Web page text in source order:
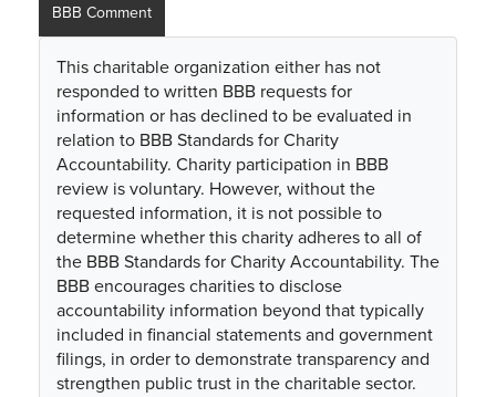
BBB Comment
This charitable organization either has not
responded to written BBB requests for
information or has declined to be evaluated in
relation to BBB Standards for Charity
Accountability. Charity participation in BBB
review is voluntary. However, without the
requested information, it is not possible to
determine whether this charity adheres to all of
the BBB Standards for Charity Accountability. The
BBB encourages charities to disclose
accountability information beyond that typically
included in financial statements and government
filings, in order to demonstrate transparency and
strengthen public trust in the charitable sector.